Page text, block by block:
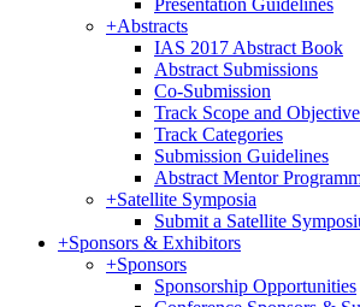
Presentation Guidelines
+Abstracts
IAS 2017 Abstract Book
Abstract Submissions
Co-Submission
Track Scope and
Track Categories
Submission Guidelines
Abstract Mentor
+Satellite Symposia
Submit a Satellite
+Sponsors & Exhibitors
+Sponsors
Sponsorship Opportunities